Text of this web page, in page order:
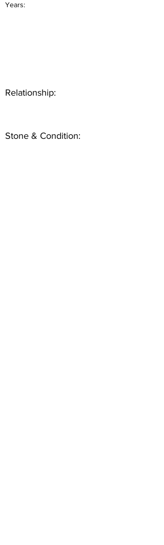
Years:
Relationship:
Stone & Condition: